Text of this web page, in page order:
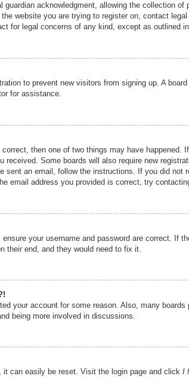
acknowledgment, allowing the collection
website you are trying to register on, contact
for legal concerns of any kind, except as outlined
to prevent new visitors from signing up. A
for assistance.
then one of two things may have happened.
Some boards will also require new
sent an email, follow the instructions. If you did
email address you provided is correct, try
your username and password are correct. If
their end, and they would need to fix it.
your account for some reason. Also, many
being more involved in discussions.
it can easily be reset. Visit the login page and click I